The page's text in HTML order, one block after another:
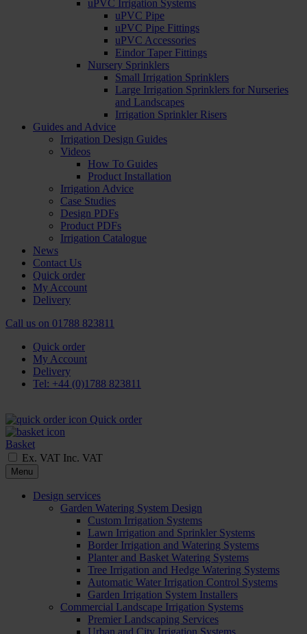
uPVC Irrigation Systems
uPVC Pipe
uPVC Pipe Fittings
uPVC Accessories
Eindor Taper Fittings
Nursery Sprinklers
Small Irrigation Sprinklers
Large Irrigation Sprinklers for Nurseries
and Landscapes
Irrigation Sprinkler Risers
Guides and Advice
Irrigation Design Guides
Videos
How To Guides
Product Installation
Irrigation Advice
Case Studies
Design PDFs
Product PDFs
Irrigation Catalogue
News
Contact Us
Quick order
My Account
Delivery
Call us on 01788 823811
Quick order
My Account
Delivery
Tel: +44 (0)1788 823811
Quick order
Basket
Ex. VAT Inc. VAT
Menu
Design services
Garden Watering System Design
Custom Irrigation Systems
Lawn Irrigation and Sprinkler Systems
Border Irrigation and Watering Systems
Planter and Basket Watering Systems
Tree Irrigation and Hedge Watering Systems
Automatic Water Irrigation Control Systems
Garden Irrigation System Installers
Commercial Landscape Irrigation Systems
Premier Landscaping Services
Urban and City Irrigation Systems